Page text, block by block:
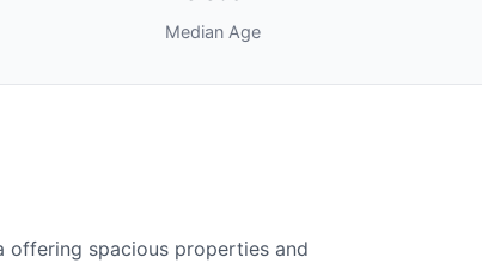
Median Age
offering spacious properties and